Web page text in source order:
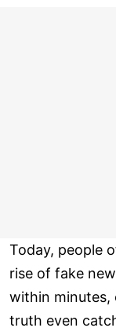
Today, people
rise of fake
within minutes,
truth even